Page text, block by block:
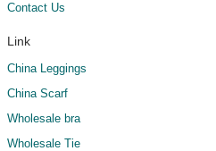
Contact Us
Link
China Leggings
China Scarf
Wholesale bra
Wholesale Tie